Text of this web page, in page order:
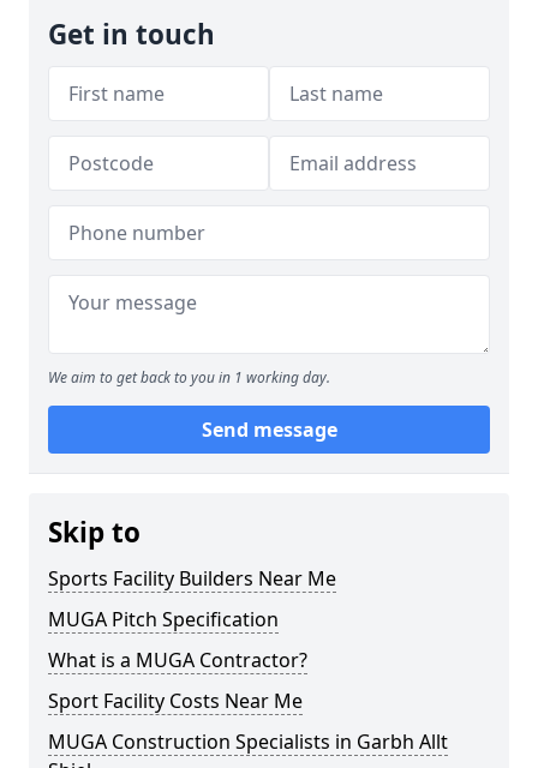
Get in touch
We aim to get back to you in 1 working day.
Send message
Skip to
Sports Facility Builders Near Me
MUGA Pitch Specification
What is a MUGA Contractor?
Sport Facility Costs Near Me
MUGA Construction Specialists in Garbh Allt